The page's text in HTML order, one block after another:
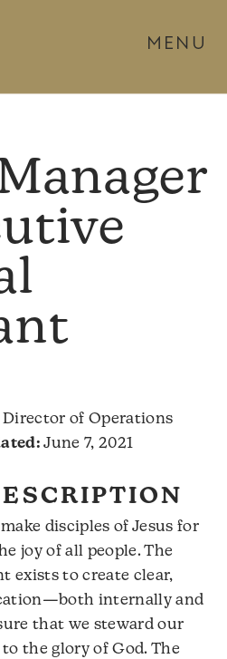
MENU
Director of Operations
June 7, 2021
disciples of Jesus for
joy of all people. The
exists to create clear,
internally and
that we steward our
the glory of God. The